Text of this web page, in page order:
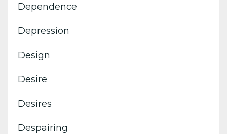
Dependence
Depression
Design
Desire
Desires
Despairing